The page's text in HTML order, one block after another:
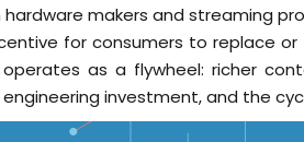
makers and streaming
for consumers to replace or
as a flywheel: richer
investment, and the